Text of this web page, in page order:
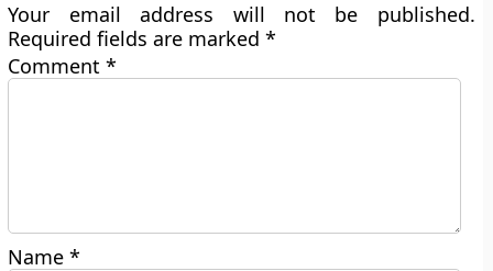
Your email address will not be published.
Required fields are marked*
Comment*
Name*